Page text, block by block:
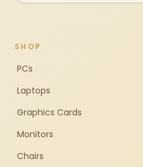
SHOP
PCs
Laptops
Graphics Cards
Monitors
Chairs